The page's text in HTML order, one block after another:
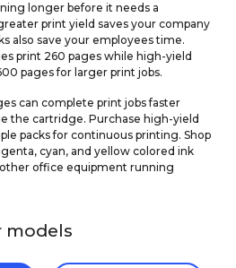
longer before it needs a
print yield saves your company
also save your employees time.
print 260 pages while high-yield
pages for larger print jobs.
can complete print jobs faster
the cartridge. Purchase high-yield
packs for continuous printing. Shop
cyan, and yellow colored ink
office equipment running
models